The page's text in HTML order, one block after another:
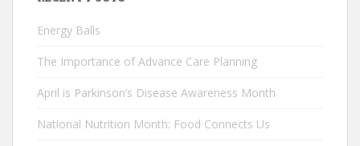
Energy Balls
The Importance of Advance Care Planning
April is Parkinson’s Disease Awareness Month
National Nutrition Month: Food Connects Us